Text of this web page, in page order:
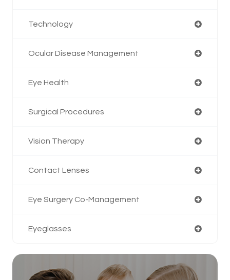
Technology
Ocular Disease Management
Eye Health
Surgical Procedures
Vision Therapy
Contact Lenses
Eye Surgery Co-Management
Eyeglasses